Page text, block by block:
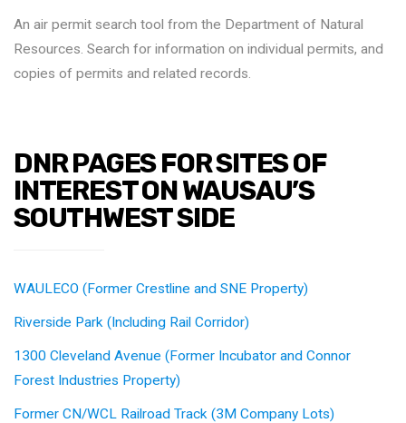
An air permit search tool from the Department of Natural
Resources. Search for information on individual permits, and
copies of permits and related records.
DNR PAGES FOR SITES OF
INTEREST ON WAUSAU’S
SOUTHWEST SIDE
WAULECO (Former Crestline and SNE Property)
Riverside Park (Including Rail Corridor)
1300 Cleveland Avenue (Former Incubator and Connor
Forest Industries Property)
Former CN/WCL Railroad Track (3M Company Lots)